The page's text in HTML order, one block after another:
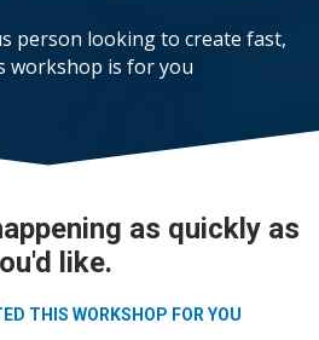
person looking to create fast,
workshop is for you
as quickly as
like.
THIS WORKSHOP FOR YOU